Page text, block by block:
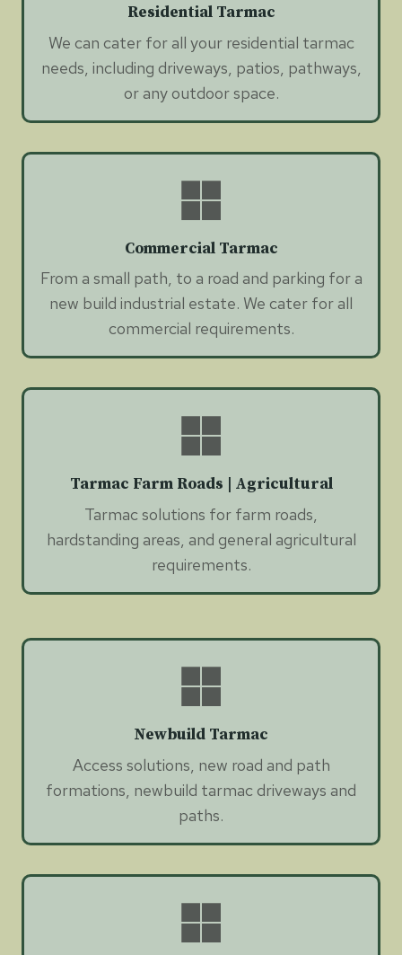
Residential Tarmac
We can cater for all your residential tarmac
needs, including driveways, patios, pathways,
or any outdoor space.
Commercial Tarmac
From a small path, to a road and parking for a
new build industrial estate. We cater for all
commercial requirements.
Tarmac Farm Roads | Agricultural
Tarmac solutions for farm roads,
hardstanding areas, and general agricultural
requirements.
Newbuild Tarmac
Access solutions, new road and path
formations, newbuild tarmac driveways and
paths.